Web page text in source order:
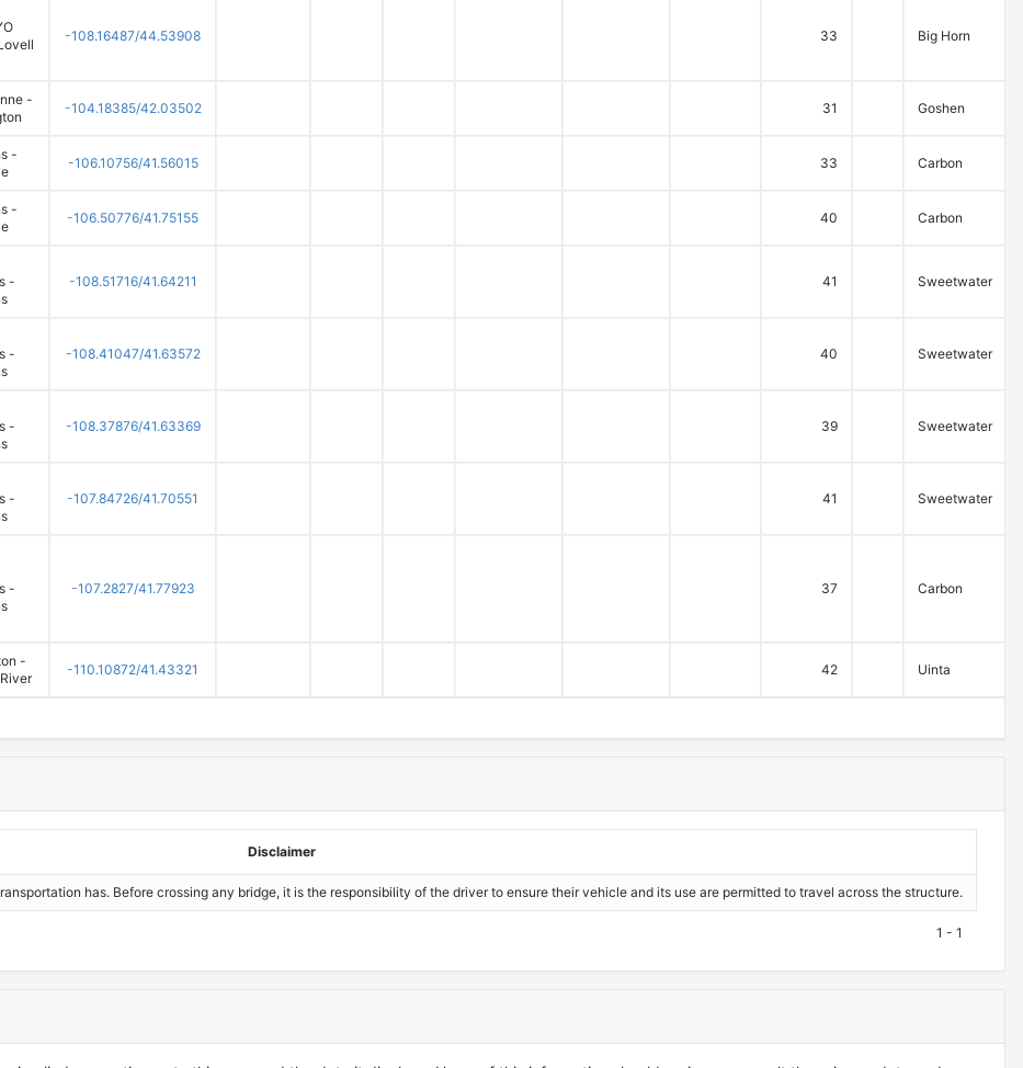
-108.16487/44.53908 33 Big Horn
-
-104.18385/42.03502 31 Goshen
-
-106.10756/41.56015 33 Carbon
-
-106.50776/41.75155 40 Carbon
-
-108.51716/41.64211 41 Sweetwater
-
-108.41047/41.63572 40 Sweetwater
-
-108.37876/41.63369 39 Sweetwater
-
-107.84726/41.70551 41 Sweetwater
-
-107.2827/41.77923 37 Carbon
-
-110.10872/41.43321 42 Uinta
Disclaimer
has. Before crossing any bridge, it is the responsibility of the driver to ensure their vehicle and its use are permitted to travel across the structure.
1 - 1